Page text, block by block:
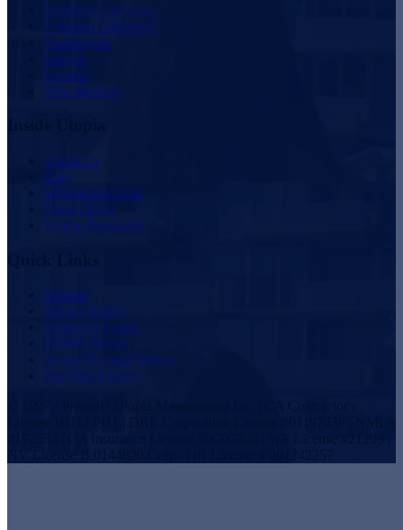
Southern California
Northern California
Washington
Oregon
Nevada
New Mexico
About Us
Blog
Scholarship Fund
Owner FAQ
Vendor Proposals
Sitemap
Privacy Policy
Employee Login
DCMA Notice
Tenant Damage Waiver
Plan Disclosures